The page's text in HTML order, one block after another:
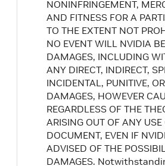
NONINFRINGEMENT,
AND FITNESS FOR A
TO THE EXTENT NOT
NO EVENT WILL NVIDIA
DAMAGES, INCLUDING
ANY DIRECT, INDIRECT,
INCIDENTAL, PUNITIVE,
DAMAGES, HOWEVER
REGARDLESS OF THE
ARISING OUT OF ANY USE
DOCUMENT, EVEN IF
ADVISED OF THE
DAMAGES.